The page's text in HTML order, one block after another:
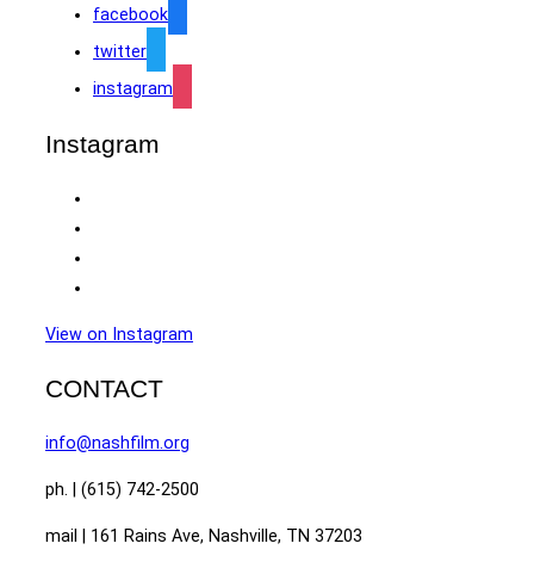
facebook
twitter
instagram
Instagram
View on Instagram
CONTACT
info@nashfilm.org
ph. | (615) 742-2500
mail | 161 Rains Ave, Nashville, TN 37203